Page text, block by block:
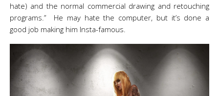
hate) and the normal commercial drawing and retouching
programs.” He may hate the computer, but it’s done a
good job making him Insta-famous.